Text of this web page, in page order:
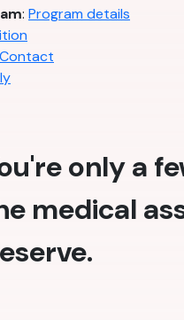
: Program details
Contact
only a
medical